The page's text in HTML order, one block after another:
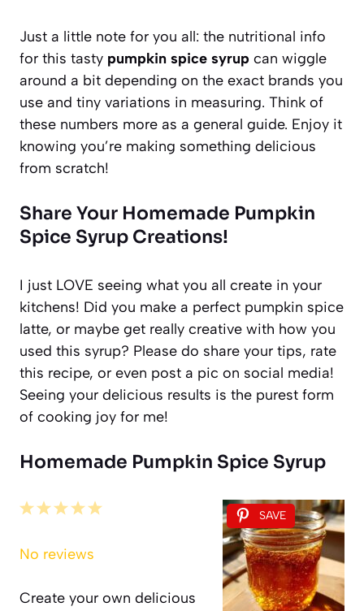
Just a little note for you all: the nutritional info
for this tasty pumpkin spice syrup can wiggle
around a bit depending on the exact brands you
use and tiny variations in measuring. Think of
these numbers more as a general guide. Enjoy it
knowing you’re making something delicious
from scratch!
Share Your Homemade Pumpkin
Spice Syrup Creations!
I just LOVE seeing what you all create in your
kitchens! Did you make a perfect pumpkin spice
latte, or maybe get really creative with how you
used this syrup? Please do share your tips, rate
this recipe, or even post a pic on social media!
Seeing your delicious results is the purest form
of cooking joy for me!
Homemade Pumpkin Spice Syrup
SAVE
5
4
3
2
1
No reviews
Create your own delicious